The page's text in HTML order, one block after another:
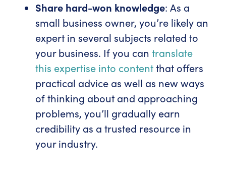
Share hard-won knowledge: As a
small business owner, you’re likely an
expert in several subjects related to
your business. If you can translate
this expertise into contentthat offers
practical advice as well as new ways
of thinking about and approaching
problems, you’ll gradually earn
credibility as a trusted resource in
your industry.